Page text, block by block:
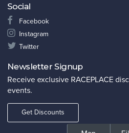
Social
Facebook
Instagram
Twitter
Newsletter Signup
Receive exclusive RACEPLACE
events.
Get Discounts